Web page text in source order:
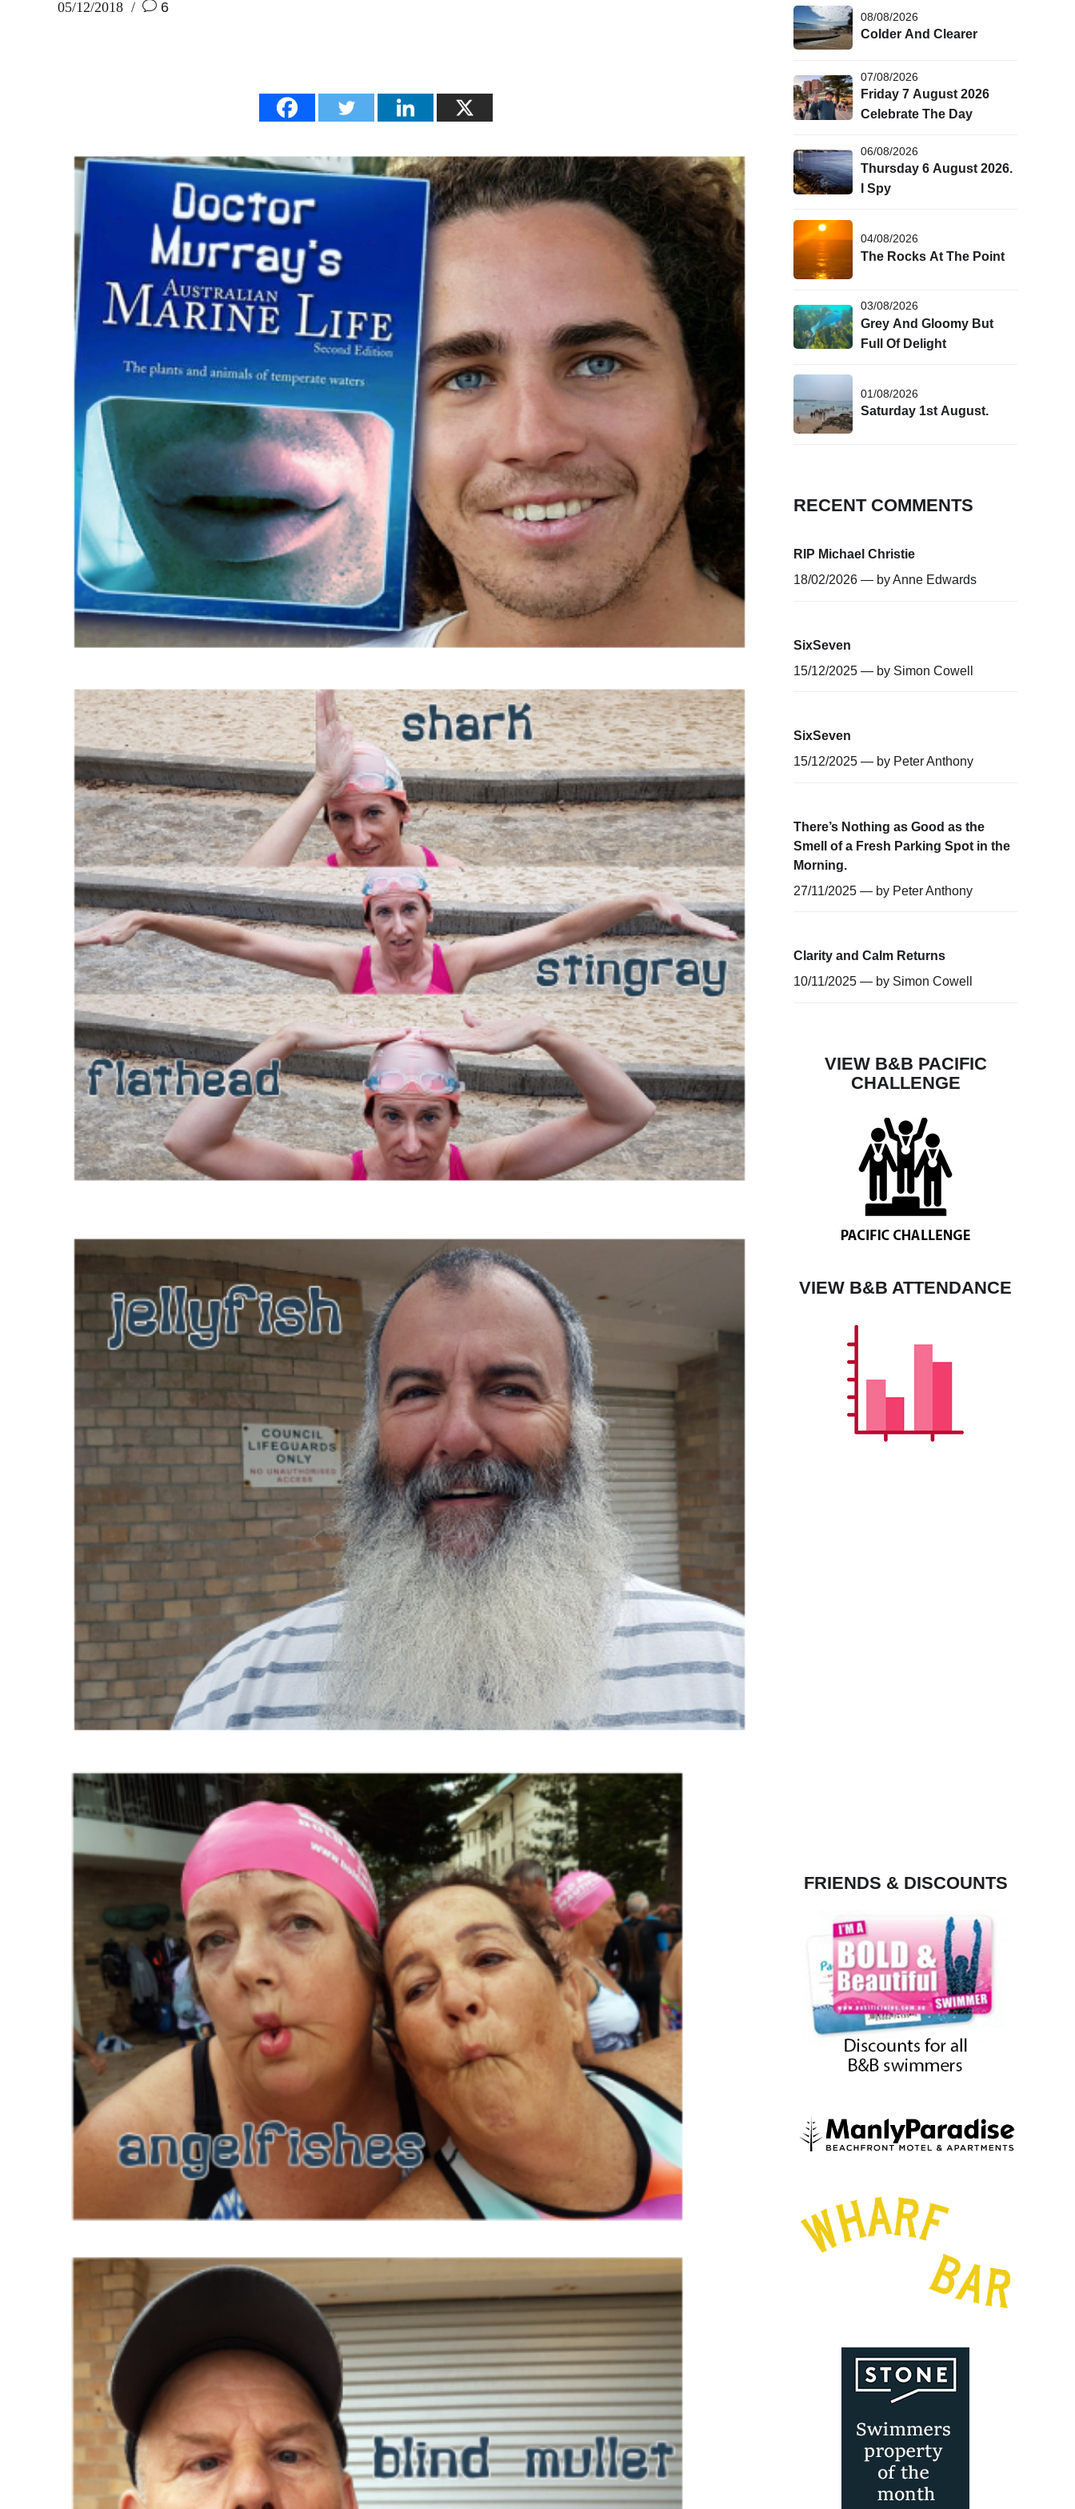
05/12/2018 6
08/08/2026
Colder And Clearer
07/08/2026
Friday 7 August 2026
Celebrate The Day
06/08/2026
Thursday 6 August 2026.
I Spy
04/08/2026
The Rocks At The Point
03/08/2026
Grey And Gloomy But
Full Of Delight
01/08/2026
Saturday 1st August.
RECENT COMMENTS
RIP Michael Christie
18/02/2026 — byAnne Edwards
SixSeven
15/12/2025 — by Simon Cowell
SixSeven
15/12/2025 — by Peter Anthony
There’s Nothing as Good as the
Smell of a Fresh Parking Spot in the
Morning.
27/11/2025 — by Peter Anthony
Clarity and Calm Returns
10/11/2025 — by Simon Cowell
VIEW B&B PACIFIC
CHALLENGE
VIEW B&B ATTENDANCE
FRIENDS & DISCOUNTS